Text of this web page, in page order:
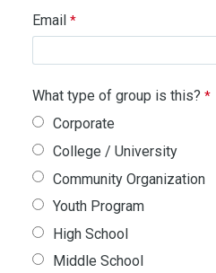
Email
What type of group is this?
Corporate
College / University
Community Organization
Youth Program
High School
Middle School